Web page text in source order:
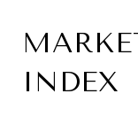
INDEX